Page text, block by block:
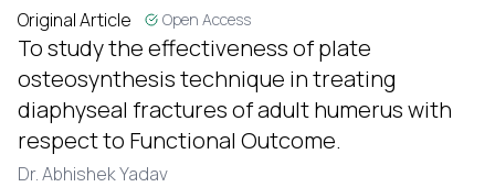
Original Article Open Access
To study the effectiveness of plate
osteosynthesis technique in treating
diaphyseal fractures of adult humerus with
respect to Functional Outcome.
Dr. Abhishek Yadav